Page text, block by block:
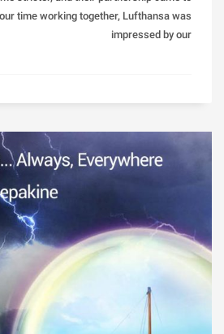
time working together, Lufthansa was
impressed by our